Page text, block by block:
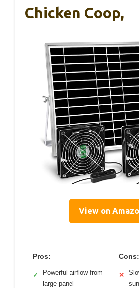
Chicken Coop,
View on
Pros:
✓
Powerful airflow from
large panel
Cons:
✕